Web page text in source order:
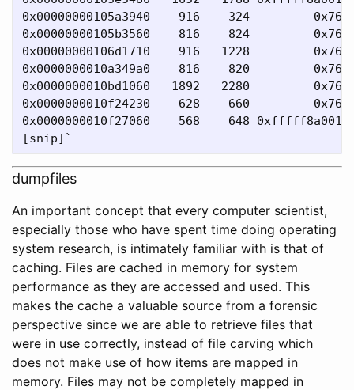
0x00000000105a3940    916    324
0x00000000105b3560    816    824
0x00000000106d1710    916   1228
0x0000000010a349a0    816    820
0x0000000010bd1060   1892   2280
0x0000000010f24230    628    660
0x0000000010f27060    568    648
dumpfiles
An important concept that every computer scientist,
especially those who have spent time doing operating
system research, is intimately familiar with is that of
caching. Files are cached in memory for system
performance as they are accessed and used. This
makes the cache a valuable source from a forensic
perspective since we are able to retrieve files that
were in use correctly, instead of file carving which
does not make use of how items are mapped in
memory. Files may not be completely mapped in